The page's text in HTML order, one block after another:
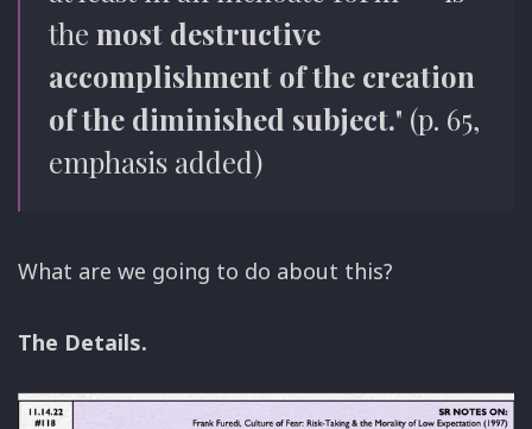
the most destructive
accomplishment of the creation
of the diminished subject." (p. 65,
emphasis added)
What are we going to do about this?
The Details.